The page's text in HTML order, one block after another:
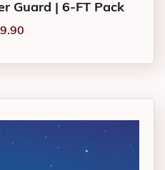
Guard | 6-FT Pack